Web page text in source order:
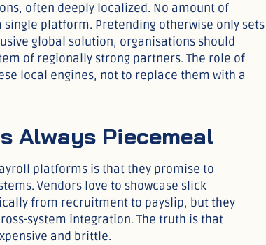
often deeply localized. No amount of
platform. Pretending otherwise only sets
global solution, organisations should
of regionally strong partners. The role of
local engines, not to replace them with a
Always Piecemeal
platforms is that they promise to
Vendors love to showcase slick
from recruitment to payslip, but they
system integration. The truth is that
and brittle.